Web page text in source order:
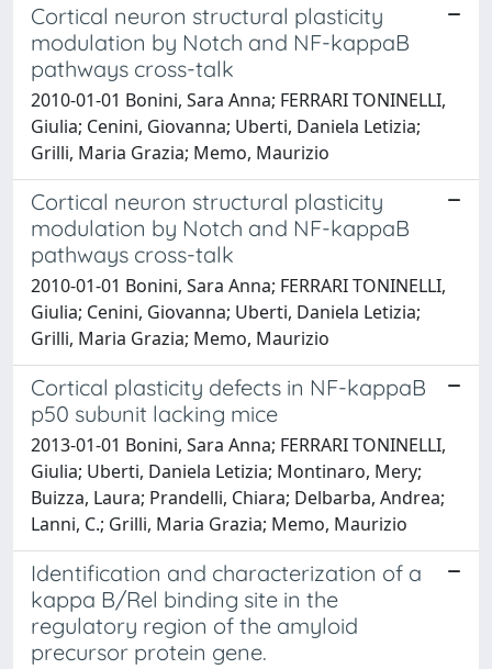
Cortical neuron structural plasticity
modulation by Notch and NF-kappaB
pathways cross-talk
2010-01-01 Bonini, Sara Anna; FERRARI TONINELLI,
Giulia; Cenini, Giovanna; Uberti, Daniela Letizia;
Grilli, Maria Grazia; Memo, Maurizio
Cortical neuron structural plasticity
modulation by Notch and NF-kappaB
pathways cross-talk
2010-01-01 Bonini, Sara Anna; FERRARI TONINELLI,
Giulia; Cenini, Giovanna; Uberti, Daniela Letizia;
Grilli, Maria Grazia; Memo, Maurizio
Cortical plasticity defects in NF-kappaB
p50 subunit lacking mice
2013-01-01 Bonini, Sara Anna; FERRARI TONINELLI,
Giulia; Uberti, Daniela Letizia; Montinaro, Mery;
Buizza, Laura; Prandelli, Chiara; Delbarba, Andrea;
Lanni, C.; Grilli, Maria Grazia; Memo, Maurizio
Identification and characterization of a
kappa B/Rel binding site in the
regulatory region of the amyloid
precursor protein gene.